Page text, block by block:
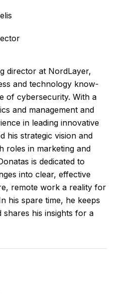
director at NordLayer,
and technology know-
of cybersecurity. With a
and management and
in leading innovative
his strategic vision and
roles in marketing and
is dedicated to
into clear, effective
remote work a reality for
his spare time, he keeps
his insights for a